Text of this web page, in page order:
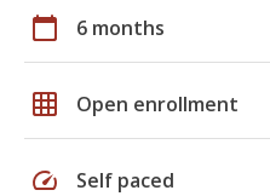
calendar_today 6 months
grid_on Open enrollment
speed Self paced